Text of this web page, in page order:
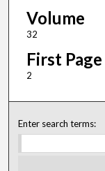
Volume
32
First Page
2
Enter search terms: